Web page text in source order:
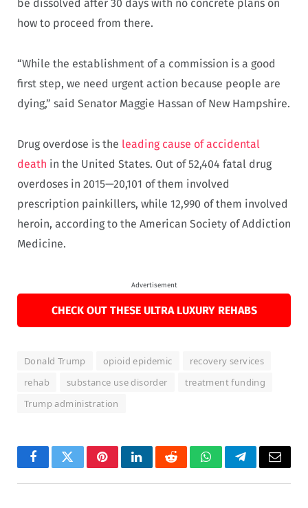
be dissolved after 30 days with no concrete plans on
how to proceed from there.
“While the establishment of a commission is a good
first step, we need urgent action because people are
dying,” said Senator Maggie Hassan of New Hampshire.
Drug overdose is the leading cause of accidental
death in the United States. Out of 52,404 fatal drug
overdoses in 2015—20,101 of them involved
prescription painkillers, while 12,990 of them involved
heroin, according to the American Society of Addiction
Medicine.
Advertisement
CHECK OUT THESE ULTRA LUXURY REHABS
Donald Trump opioid epidemic
recovery services
rehab
substance use disorder
treatment funding
Trump administration
FacebookTwitterPinterestLinkedInRedditWhatsAppTelegramEmail